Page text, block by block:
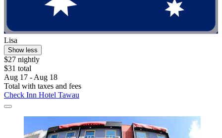
Lisa
Show less
$27 nightly
$31 total
Aug 17 - Aug 18
Total with taxes and fees
Check Inn Hotel Tawau